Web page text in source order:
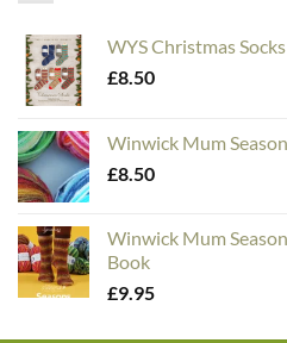
WYS Christmas
£8.50
Winwick Mum
£8.50
Winwick Mum
Book
£9.95